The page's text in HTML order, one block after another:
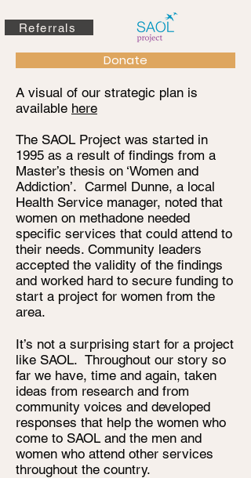
Referrals
Donate
A visual of our strategic plan is
available here
The SAOL Project was started in
1995 as a result of findings from a
Master’s thesis on ‘Women and
Addiction’. Carmel Dunne, a local
Health Service manager, noted that
women on methadone needed
specific services that could attend to
their needs. Community leaders
accepted the validity of the findings
and worked hard to secure funding to
start a project for women from the
area.
It’s not a surprising start for a project
like SAOL. Throughout our story so
far we have, time and again, taken
ideas from research and from
community voices and developed
responses that help the women who
come to SAOL and the men and
women who attend other services
throughout the country.